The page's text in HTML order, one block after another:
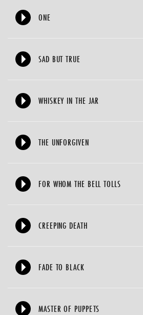
ONE
SAD BUT TRUE
WHISKEY IN THE JAR
THE UNFORGIVEN
FOR WHOM THE BELL TOLLS
CREEPING DEATH
FADE TO BLACK
MASTER OF PUPPETS